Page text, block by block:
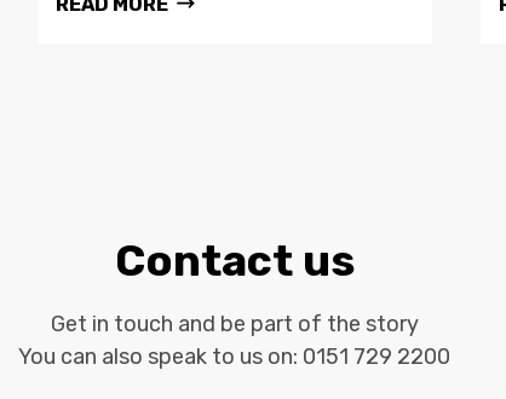
READ MORE
Contact us
Get in touch and be part of the story
You can also speak to us on: 0151 729 2200